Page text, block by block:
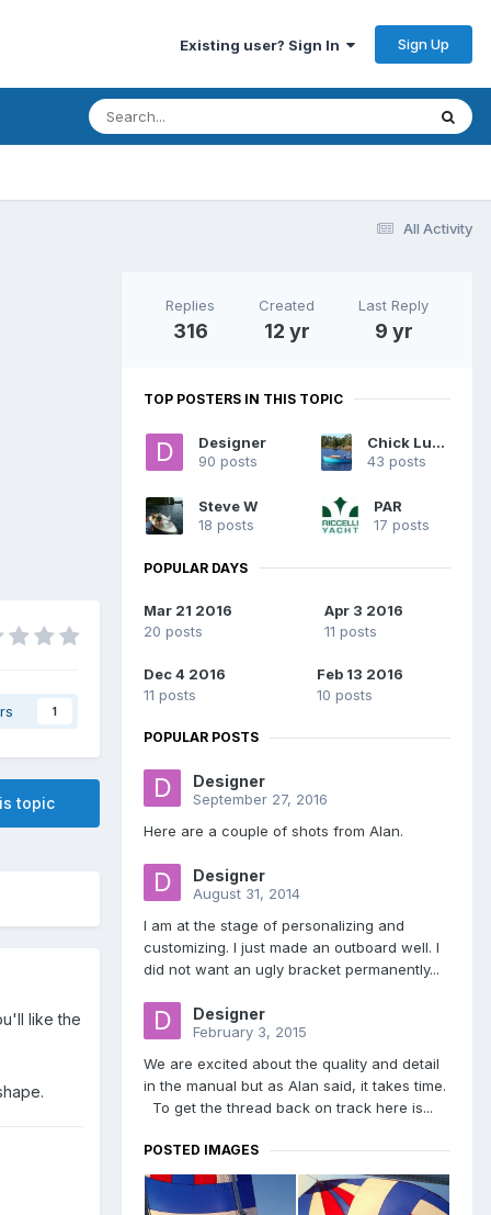
Existing user? Sign In Sign Up
All Activity
1
topic
like the
Replies
316
Created
12 yr
Last Reply
9 yr
TOP POSTERS IN THIS TOPIC
Designer
90 posts
Chick Ludwig
43 posts
Steve W
18 posts
PAR
17 posts
POPULAR DAYS
Mar 21 2016
20 posts
Apr 3 2016
11 posts
Dec 4 2016
11 posts
Feb 13 2016
10 posts
POPULAR POSTS
Designer
September 27, 2016
Here are a couple of shots from Alan.
Designer
August 31, 2014
I am at the stage of personalizing and
customizing. I just made an outboard well. I
did not want an ugly bracket permanently...
Designer
February 3, 2015
We are excited about the quality and detail
in the manual but as Alan said, it takes time.
To get the thread back on track here is...
POSTED IMAGES